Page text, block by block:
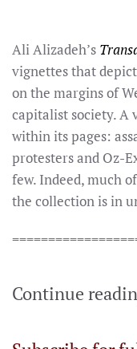
Ali Alizadeh’s
vignettes that
on the margins of
capitalist society. A
within its pages:
protesters and Oz-
few. Indeed, much
the collection is in
Continue